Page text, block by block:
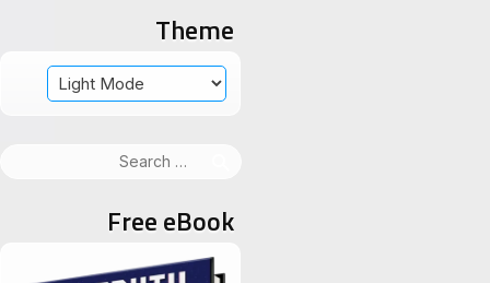
Theme
Free eBook